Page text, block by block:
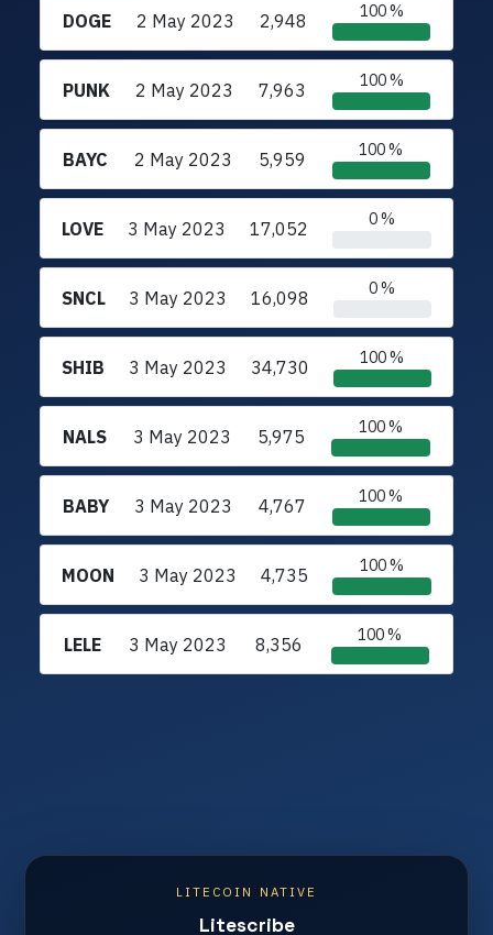
DOGE 2 May 2023 2,948 100 %
PUNK 2 May 2023 7,963 100 %
BAYC 2 May 2023 5,959 100 %
LOVE 3 May 2023 17,052 0 %
SNCL 3 May 2023 16,098 0 %
SHIB 3 May 2023 34,730 100 %
NALS 3 May 2023 5,975 100 %
BABY 3 May 2023 4,767 100 %
MOON 3 May 2023 4,735 100 %
LELE 3 May 2023 8,356 100 %
LITECOIN NATIVE
Litescribe